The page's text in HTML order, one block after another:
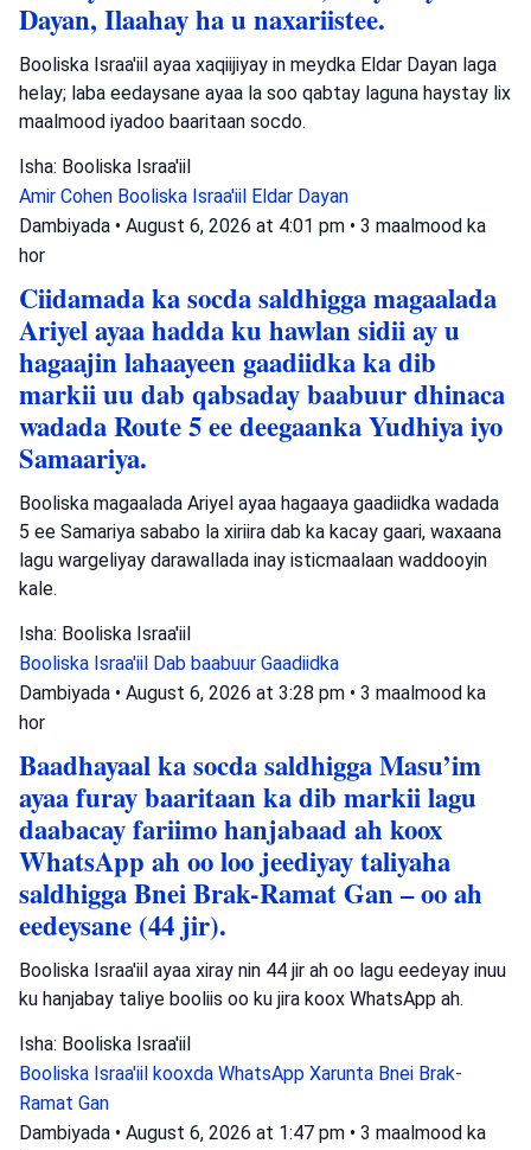
Dayan, Ilaahay ha u naxariistee.
Booliska Israa'iil ayaa xaqiijiyay in meydka Eldar Dayan laga
helay; laba eedaysane ayaa la soo qabtay laguna haystay lix
maalmood iyadoo baaritaan socdo.
Isha: Booliska Israa'iil
Amir Cohen Booliska Israa'iil Eldar Dayan
Dambiyada • August 6, 2026 at 4:01 pm • 3 maalmood ka
hor
Ciidamada ka socda saldhigga magaalada
Ariyel ayaa hadda ku hawlan sidii ay u
hagaajin lahaayeen gaadiidka ka dib
markii uu dab qabsaday baabuur dhinaca
wadada Route 5 ee deegaanka Yudhiya iyo
Samaariya.
Booliska magaalada Ariyel ayaa hagaaya gaadiidka wadada
5 ee Samariya sababo la xiriira dab ka kacay gaari, waxaana
lagu wargeliyay darawallada inay isticmaalaan waddooyin
kale.
Isha: Booliska Israa'iil
Booliska Israa'iil Dab baabuur Gaadiidka
Dambiyada • August 6, 2026 at 3:28 pm • 3 maalmood ka
hor
Baadhayaal ka socda saldhigga Masu’im
ayaa furay baaritaan ka dib markii lagu
daabacay fariimo hanjabaad ah koox
WhatsApp ah oo loo jeediyay taliyaha
saldhigga Bnei Brak-Ramat Gan – oo ah
eedeysane (44 jir).
Booliska Israa'iil ayaa xiray nin 44 jir ah oo lagu eedeyay inuu
ku hanjabay taliye booliis oo ku jira koox WhatsApp ah.
Isha: Booliska Israa'iil
Booliska Israa'iil kooxda WhatsApp Xarunta Bnei Brak-
Ramat Gan
Dambiyada • August 6, 2026 at 1:47 pm • 3 maalmood ka